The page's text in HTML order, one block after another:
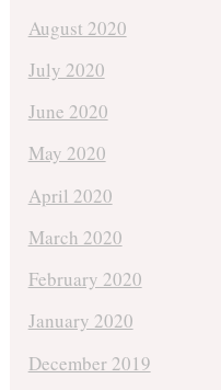
August 2020
July 2020
June 2020
May 2020
April 2020
March 2020
February 2020
January 2020
December 2019